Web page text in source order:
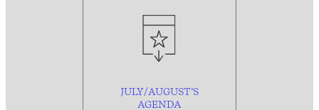
JULY/AUGUST’S
AGENDA